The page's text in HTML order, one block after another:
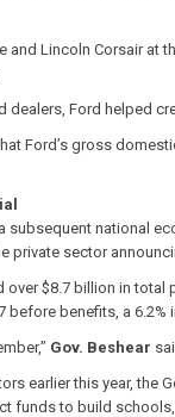
Lincoln Corsair at
Ford helped
Ford’s gross
subsequent national
private sector
over $8.7 billion in
benefits, a 6.2%
Gov. Beshear
earlier this year, the
funds to build